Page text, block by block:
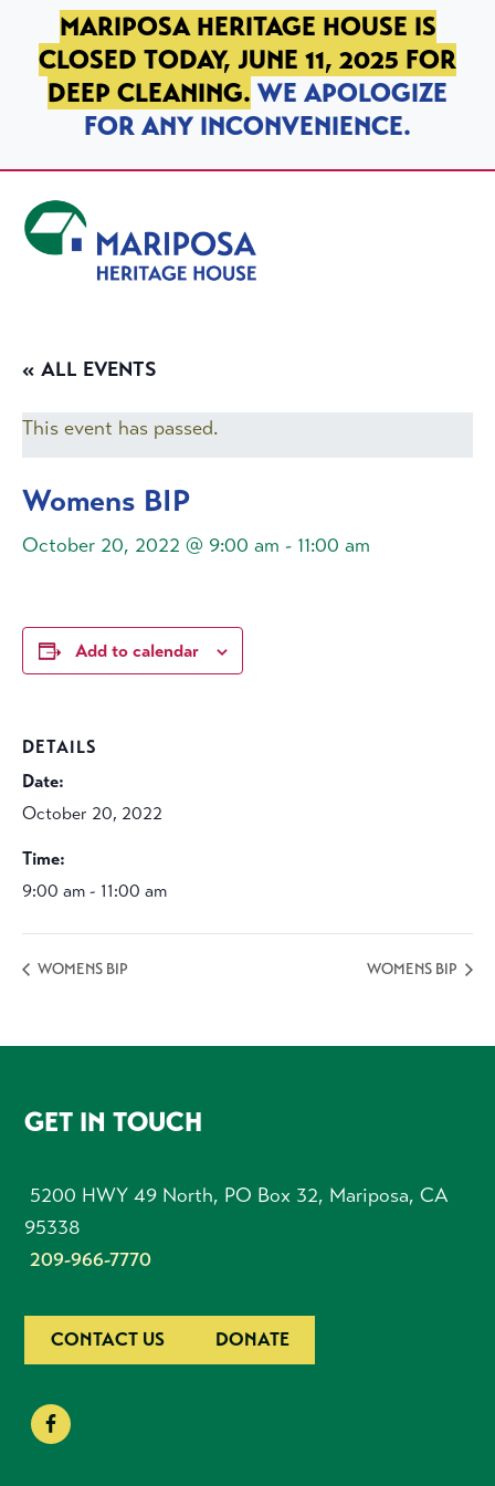
SKIP TO PRIMARY NAVIGATION
SKIP TO MAIN CONTENT
SKIP TO FOOTER
MARIPOSA HERITAGE HOUSE IS
CLOSED TODAY, JUNE 11, 2025 FOR
DEEP CLEANING. WE APOLOGIZE
FOR ANY INCONVENIENCE.
« ALL EVENTS
This event has passed.
Womens BIP
October 20, 2022 @ 9:00 am - 11:00 am
Add to calendar
DETAILS
Date:
October 20, 2022
Time:
9:00 am - 11:00 am
WOMENS BIP WOMENS BIP
FOOTER
GET IN TOUCH
5200 HWY 49 North, PO Box 32, Mariposa, CA
95338
209-966-7770
CONTACT US DONATE